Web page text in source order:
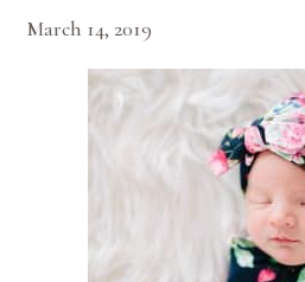
March 14, 2019